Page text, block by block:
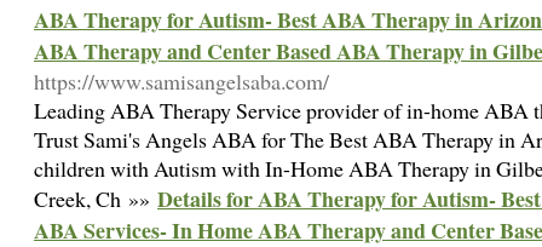
ABA Therapy for Autism- Best ABA Therapy in
ABA Therapy and Center Based ABA Therapy in
https://www.samisangelsaba.com/
Leading ABA Therapy Service provider of in-home ABA
Trust Sami's Angels ABA for The Best ABA Therapy in
children with Autism with In-Home ABA Therapy in
Creek, Ch »» Details for ABA Therapy for Autism-
ABA Services- In Home ABA Therapy and Center